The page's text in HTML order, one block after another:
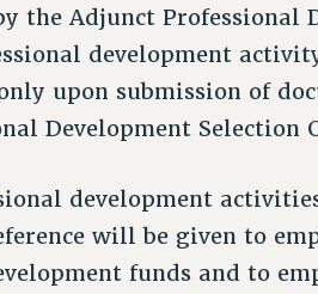
the Adjunct Professional
development
upon submission of
Development Selection
development
will be given to
funds and to